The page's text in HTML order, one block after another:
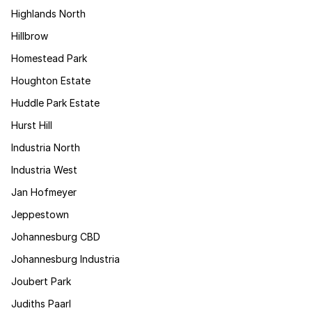
Highlands North
Hillbrow
Homestead Park
Houghton Estate
Huddle Park Estate
Hurst Hill
Industria North
Industria West
Jan Hofmeyer
Jeppestown
Johannesburg CBD
Johannesburg Industria
Joubert Park
Judiths Paarl